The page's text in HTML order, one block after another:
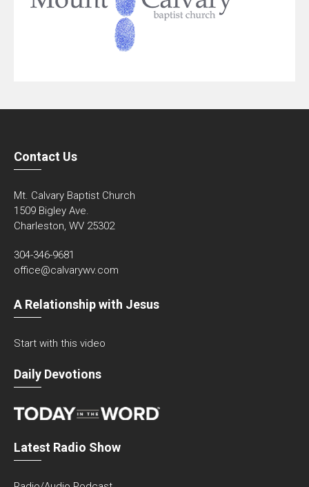
Contact Us
Mt. Calvary Baptist Church
1509 Bigley Ave.
Charleston, WV 25302
304-346-9681
office@calvarywv.com
A Relationship with Jesus
Start with this video
Daily Devotions
Latest Radio Show